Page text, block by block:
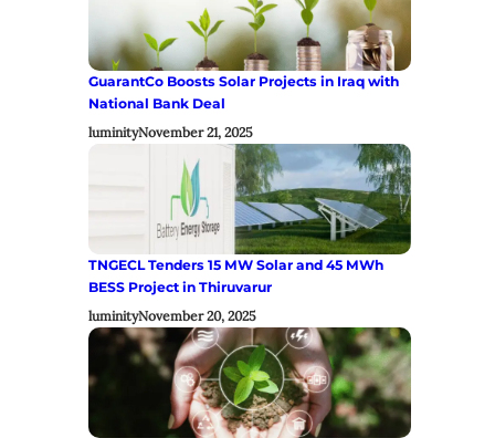
GuarantCo Boosts Solar Projects in Iraq with
National Bank Deal
luminityNovember 21, 2025
TNGECL Tenders 15 MW Solar and 45 MWh
BESS Project in Thiruvarur
luminityNovember 20, 2025